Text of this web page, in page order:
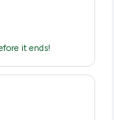
time.
it ends!